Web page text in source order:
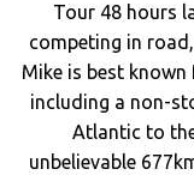
Tour 48 hours
competing in
Mike is best
including a non-
Atlantic to
unbelievable